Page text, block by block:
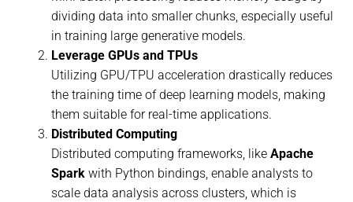
dividing data into smaller chunks, especially useful
in training large generative models.
Leverage GPUs and TPUs
Utilizing GPU/TPU acceleration drastically reduces
the training time of deep learning models, making
them suitable for real-time applications.
Distributed Computing
Distributed computing frameworks, like Apache
Spark with Python bindings, enable analysts to
scale data analysis across clusters, which is